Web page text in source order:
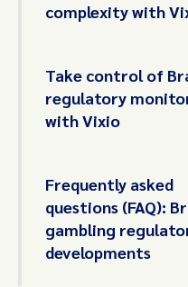
complexity with
Take control of
regulatory
with Vixio
Frequently asked
questions (FAQ):
gambling
developments